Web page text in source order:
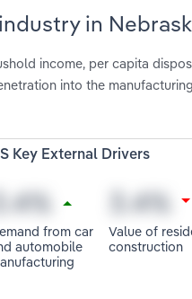
in
income, per capita
into the
Key External Drivers
from car
automobile
Value of
construction